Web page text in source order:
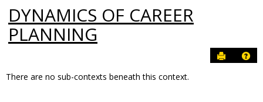
DYNAMICS OF CAREER
PLANNING
Send to
There are no sub-contexts beneath this context.